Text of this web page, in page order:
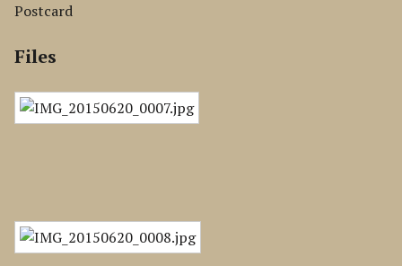
Postcard
Files